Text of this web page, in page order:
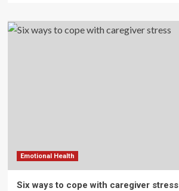
Emotional Health
Six ways to cope with caregiver stress